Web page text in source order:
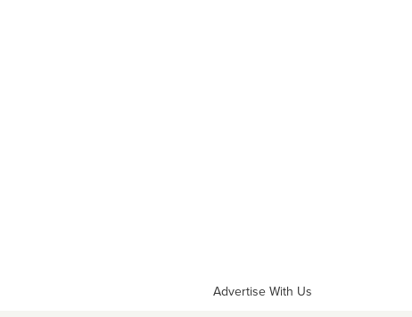
Advertise With Us